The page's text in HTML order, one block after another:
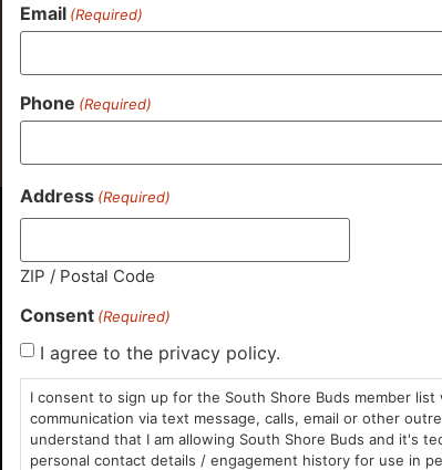
8pm
– 9pm
Thurs-Sat:
9am – 10pm
Areas
Email (Required)
Phone (Required)
Address (Required)
ZIP / Postal Code
Consent (Required)
I agree to the privacy policy.
I consent to sign up for the South Shore Buds member
communication via text message, calls, email or other
understand that I am allowing South Shore Buds and it's
personal contact details / engagement history for use in